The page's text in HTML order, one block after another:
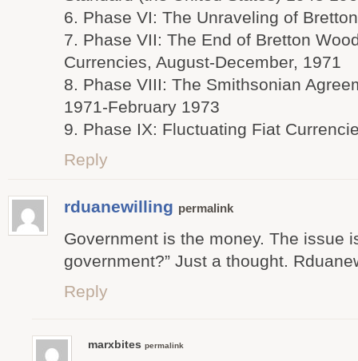
6. Phase VI: The Unraveling of
7. Phase VII: The End of Bretton
Currencies, August-December, 1971
8. Phase VIII: The Smithsonian
1971-February 1973
9. Phase IX: Fluctuating Fiat
Reply
rduanewilling permalink
Government is the money. The issue
government?” Just a thought.
Reply
marxbites permalink